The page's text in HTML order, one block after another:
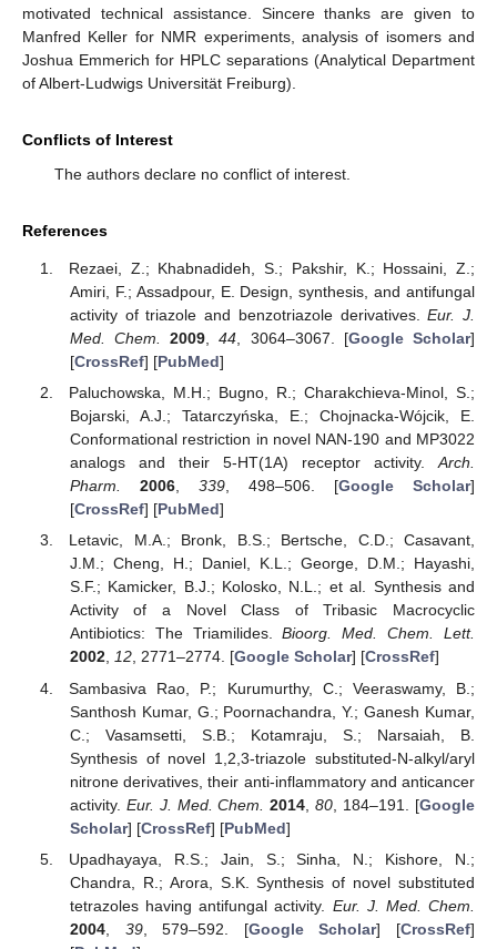
motivated technical assistance. Sincere thanks are given to
Manfred Keller for NMR experiments, analysis of isomers and
Joshua Emmerich for HPLC separations (Analytical Department
of Albert-Ludwigs Universität Freiburg).
Conflicts of Interest
The authors declare no conflict of interest.
References
Rezaei, Z.; Khabnadideh, S.; Pakshir, K.; Hossaini, Z.;
Amiri, F.; Assadpour, E. Design, synthesis, and antifungal
activity of triazole and benzotriazole derivatives.Eur. J.
Med. Chem.
2009 ,44 , 3064–3067. [Google Scholar]
[CrossRef] [PubMed]
Paluchowska, M.H.; Bugno, R.; Charakchieva-Minol, S.;
Bojarski, A.J.; Tatarczyńska, E.; Chojnacka-Wójcik, E.
Conformational restriction in novel NAN-190 and MP3022
analogs and their 5-HT(1A) receptor activity.Arch.
Pharm.
2006, 339, 498–506. [Google Scholar]
[CrossRef] [PubMed]
Letavic, M.A.; Bronk, B.S.; Bertsche, C.D.; Casavant,
J.M.; Cheng, H.; Daniel, K.L.; George, D.M.; Hayashi,
S.F.; Kamicker, B.J.; Kolosko, N.L.; et al. Synthesis and
Activity of a Novel Class of Tribasic Macrocyclic
Antibiotics: The Triamilides.Bioorg. Med. Chem. Lett.
2002, 12, 2771–2774. [Google Scholar] [CrossRef]
Sambasiva Rao, P.; Kurumurthy, C.; Veeraswamy, B.;
Santhosh Kumar, G.; Poornachandra, Y.; Ganesh Kumar,
C.; Vasamsetti, S.B.; Kotamraju, S.; Narsaiah, B.
Synthesis of novel 1,2,3-triazole substituted-N-alkyl/aryl
nitrone derivatives, their anti-inflammatory and anticancer
activity. Eur. J. Med. Chem. 2014 ,80 , 184–191. [Google
Scholar] [CrossRef] [PubMed]
Upadhayaya, R.S.; Jain, S.; Sinha, N.; Kishore, N.;
Chandra, R.; Arora, S.K. Synthesis of novel substituted
tetrazoles having antifungal activity. Eur. J. Med. Chem.
2004, 39, 579–592. [Google Scholar] [CrossRef]